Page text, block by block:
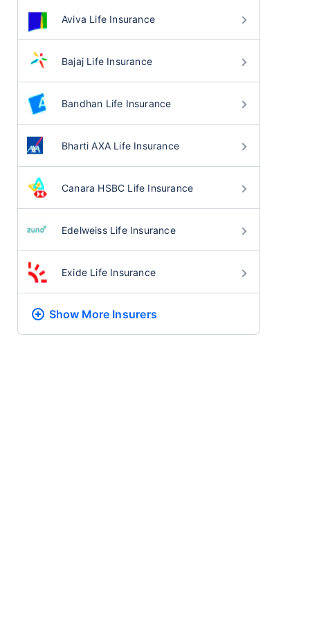
Aviva Life Insurance
Bajaj Life Insurance
Bandhan Life Insurance
Bharti AXA Life Insurance
Canara HSBC Life Insurance
Edelweiss Life Insurance
Exide Life Insurance
Show More Insurers